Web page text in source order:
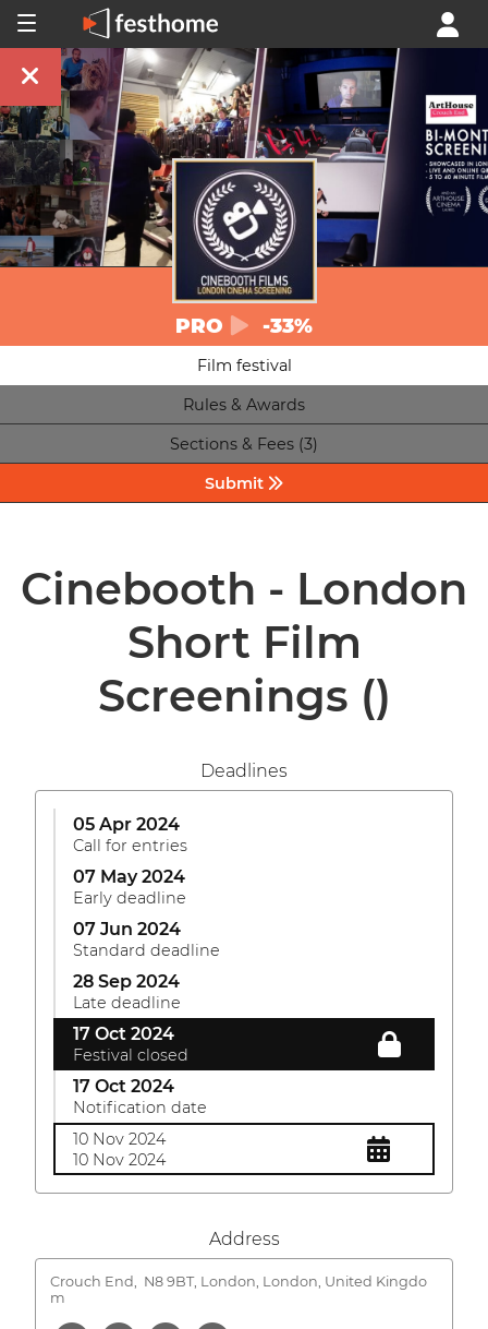
PRO -33%
Film festival
Rules & Awards
Sections & Fees (3)
Submit
Cinebooth - London
Short Film
Screenings ()
Deadlines
05 Apr 2024
Call for entries
07 May 2024
Early deadline
07 Jun 2024
Standard deadline
28 Sep 2024
Late deadline
17 Oct 2024
Festival closed
17 Oct 2024
Notification date
10 Nov 2024
10 Nov 2024
Address
Crouch End,
N8 9BT, London, London, United Kingdo
m